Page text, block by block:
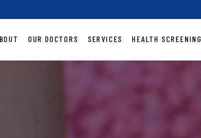
OUR DOCTORS SERVICES HEALTH SCREENING